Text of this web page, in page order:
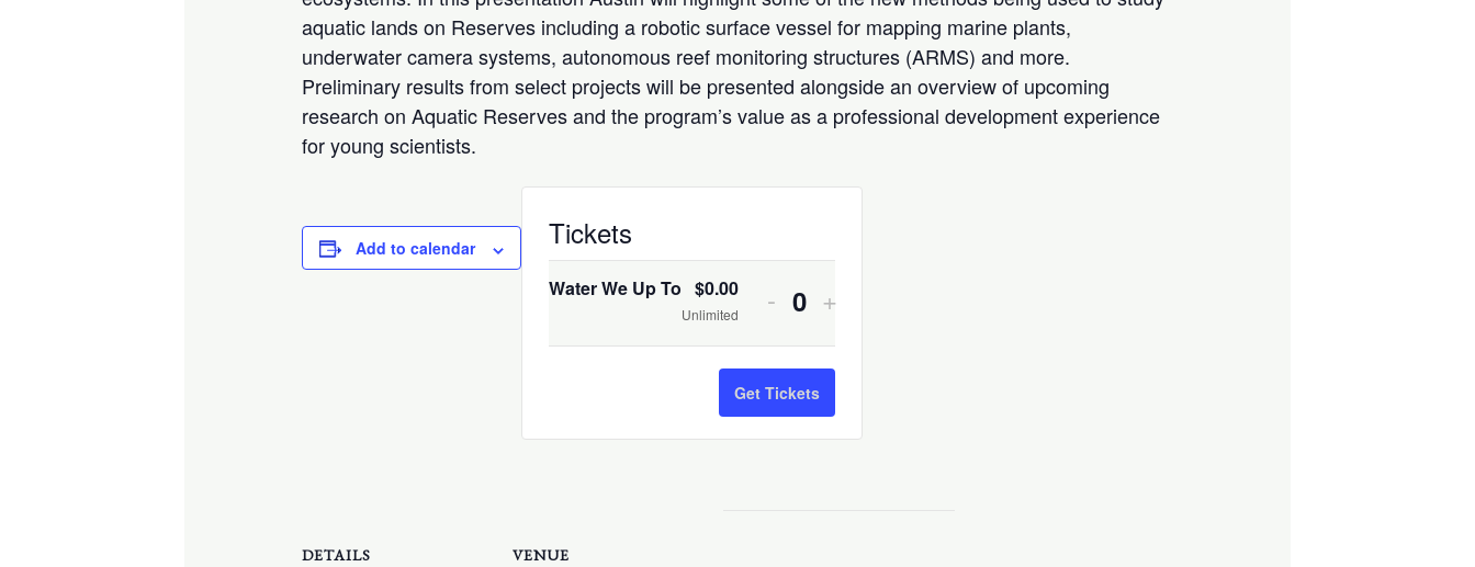
aquatic lands on Reserves including a robotic surface vessel for mapping marine plants,
underwater camera systems, autonomous reef monitoring structures (ARMS) and more.
Preliminary results from select projects will be presented alongside an overview of upcoming
research on Aquatic Reserves and the program’s value as a professional development experience
for young scientists.
Add to calendar
DETAILS VENUE
Tickets
Water We Up To $0.00
Unlimited
quantity
for
Water
We
Up
- Quantity
for
Water
Up
+
Get Tickets